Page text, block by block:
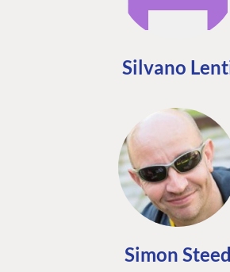
Silvano
Simon Steed